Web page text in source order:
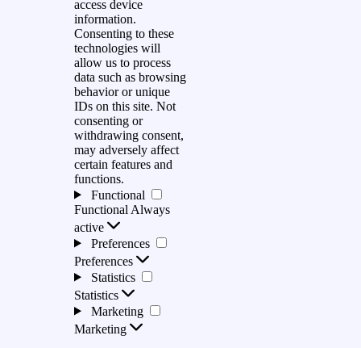
access device
information.
Consenting to these
technologies will
allow us to process
data such as browsing
behavior or unique
IDs on this site. Not
consenting or
withdrawing consent,
may adversely affect
certain features and
functions.
Functional
Functional Always
active
Preferences
Preferences
Statistics
Statistics
Marketing
Marketing